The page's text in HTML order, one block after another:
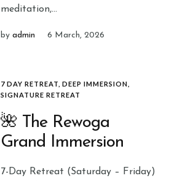
meditation,...
byadmin 6 March, 2026
7 DAY RETREAT ,DEEP IMMERSION
SIGNATURE RETREAT
🌺 The Rewoga
Grand Immersion
7-Day Retreat (Saturday – Friday)